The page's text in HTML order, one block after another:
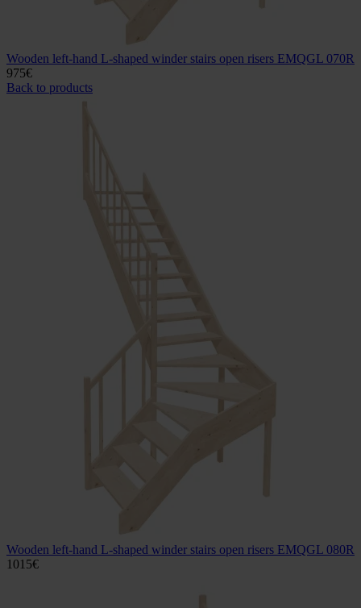
Wooden left-hand L-shaped winder stairs open risers EMQGL 070R
975€
Back to products
Wooden left-hand L-shaped winder stairs open risers EMQGL 080R
1015€